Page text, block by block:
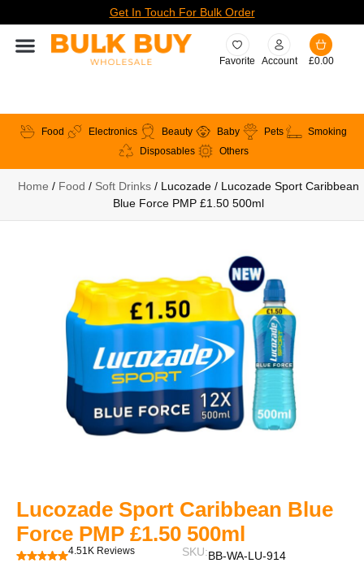
Get In Touch For Bulk Order
Favorite Account £0.00
Food Electronics Beauty Baby Pets
Smoking
Disposables
Others
Home / Food / Soft Drinks/ Lucozade / Lucozade Sport Caribbean
Blue Force PMP £1.50 500ml
Lucozade Sport Caribbean Blue
Force PMP £1.50 500ml
4.51K Reviews SKU:BB-WA-LU-914